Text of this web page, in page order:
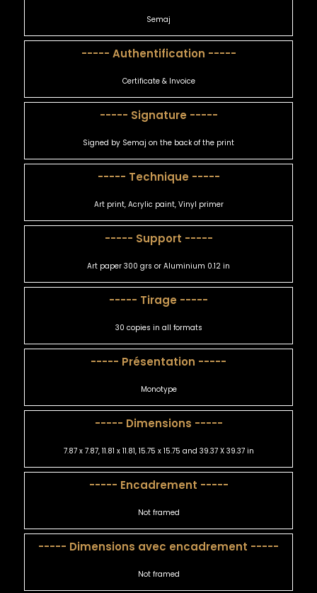
Semaj
----- Authentification -----
Certificate & Invoice
----- Signature -----
Signed by Semaj on the back of the print
----- Technique -----
Art print, Acrylic paint, Vinyl primer
----- Support -----
Art paper 300 grs or Aluminium 0.12 in
----- Tirage -----
30 copies in all formats
----- Présentation -----
Monotype
----- Dimensions -----
7.87 x 7.87, 11.81 x 11.81, 15.75 x 15.75 and 39.37 X 39.37 in
----- Encadrement -----
Not framed
----- Dimensions avec encadrement -----
Not framed